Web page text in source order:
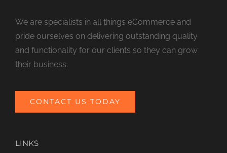
We are specialists in all things eCommerce and
pride ourselves on delivering outstanding quality
and functionality for our clients so they can grow
their business.
CONTACT US TODAY
LINKS